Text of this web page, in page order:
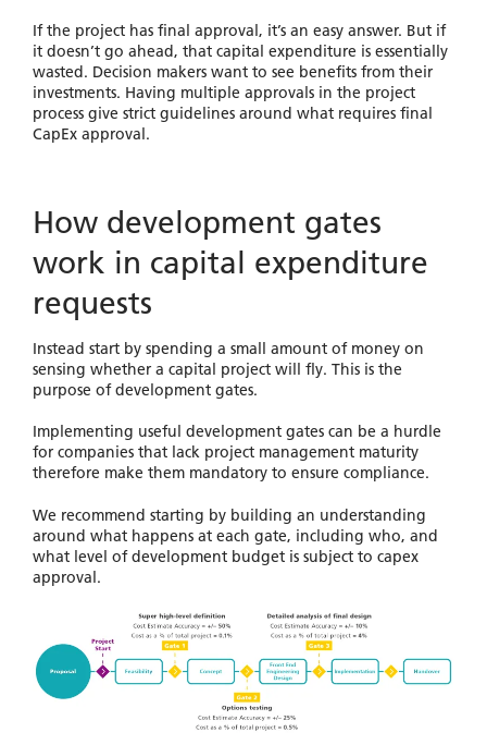
If the project has final approval, it’s an easy answer. But if
it doesn’t go ahead, that capital expenditure is essentially
wasted. Decision makers want to see benefits from their
investments. Having multiple approvals in the project
process give strict guidelines around what requires final
CapEx approval.
How development gates
work in capital expenditure
requests
Instead start by spending a small amount of money on
sensing whether a capital project will fly. This is the
purpose of development gates.
Implementing useful development gates can be a hurdle
for companies that lack project management maturity
therefore make them mandatory to ensure compliance.
We recommend starting by building an understanding
around what happens at each gate, including who, and
what level of development budget is subject to capex
approval.